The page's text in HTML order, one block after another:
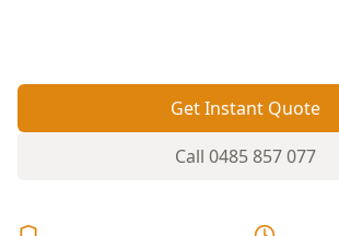
Get Instant Quote
Call 0485 857 077